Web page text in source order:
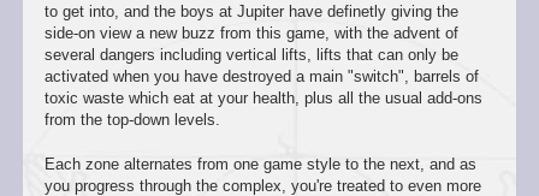
to get into, and the boys at Jupiter have definetly giving the
side-on view a new buzz from this game, with the advent of
several dangers including vertical lifts, lifts that can only be
activated when you have destroyed a main "switch", barrels of
toxic waste which eat at your health, plus all the usual add-ons
from the top-down levels.
Each zone alternates from one game style to the next, and as
you progress through the complex, you're treated to even more